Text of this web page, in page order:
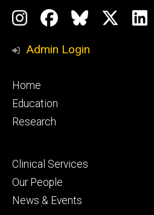
Social
Media
Instagram
Profile
Facebook
Page
BlueSky
Profile
Admin Login
Footer
primary
Home
Education
Research
Footer
secondary
Clinical Services
Our People
News & Events